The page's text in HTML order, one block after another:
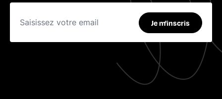
Je m'inscris